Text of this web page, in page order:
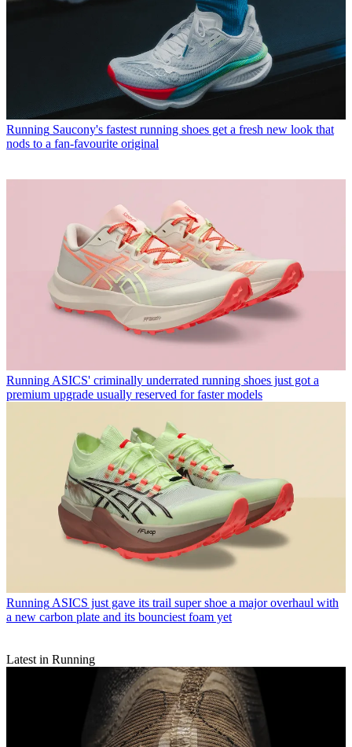
Running Saucony's fastest running shoes get a fresh new look that
nods to a fan-favourite original
Running ASICS' criminally underrated running shoes just got a
premium upgrade usually reserved for faster models
Running ASICS just gave its trail super shoe a major overhaul with
a new carbon plate and its bounciest foam yet
Latest in Running